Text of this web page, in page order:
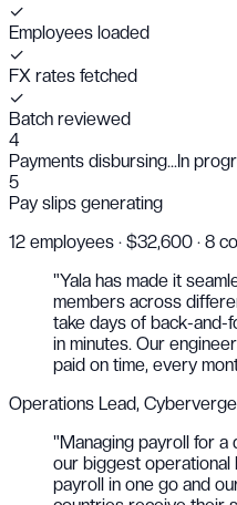
✓
Employees loaded
✓
FX rates fetched
✓
Batch reviewed
4
Payments disbursing...In
5
Pay slips generating
12 employees · $32,600 · 8
"Yala has made it
members across
take days of back-and-
in minutes. Our
paid on time, every
Operations Lead,
"Managing payroll for
our biggest operational
payroll in one go and